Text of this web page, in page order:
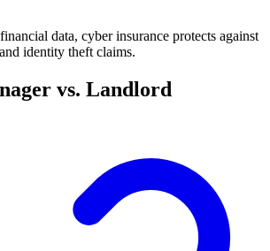
data, cyber insurance protects against
identity theft claims.
vs. Landlord